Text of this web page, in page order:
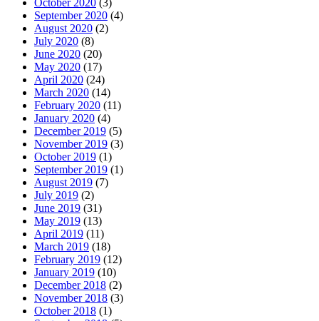
September 2020 (4)
August 2020 (2)
July 2020 (8)
June 2020 (20)
May 2020 (17)
April 2020 (24)
March 2020 (14)
February 2020 (11)
January 2020 (4)
December 2019 (5)
November 2019 (3)
October 2019 (1)
September 2019 (1)
August 2019 (7)
July 2019 (2)
June 2019 (31)
May 2019 (13)
April 2019 (11)
March 2019 (18)
February 2019 (12)
January 2019 (10)
December 2018 (2)
November 2018 (3)
October 2018 (1)